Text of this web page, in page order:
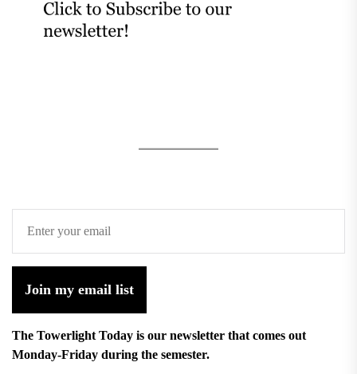
Join my email list
The Towerlight Today is our newsletter that comes out
Monday-Friday during the semester.